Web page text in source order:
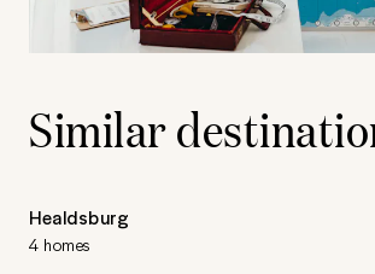
Similar
Healdsburg
4 homes